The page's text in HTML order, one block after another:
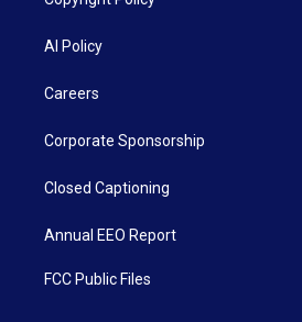
AI Policy
Careers
Corporate Sponsorship
Closed Captioning
Annual EEO Report
FCC Public Files